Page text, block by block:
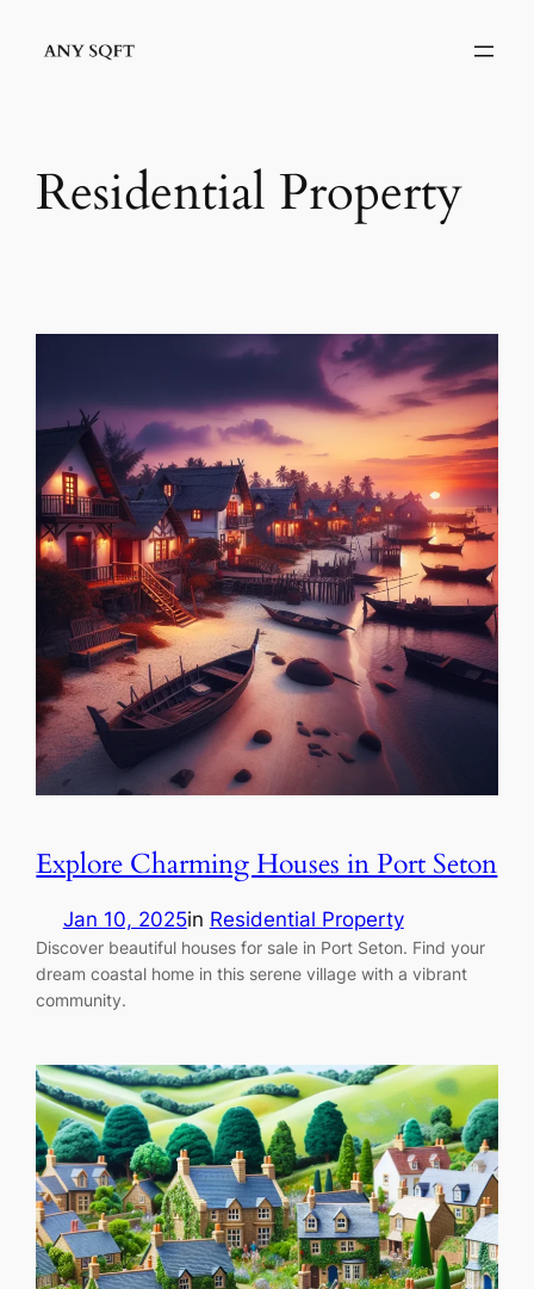
Residential Property
Explore Charming Houses in Port Seton
Jan 10, 2025in Residential Property
Discover beautiful houses for sale in Port Seton. Find your
dream coastal home in this serene village with a vibrant
community.